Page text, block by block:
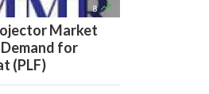
8 
Market
for
(PLF)